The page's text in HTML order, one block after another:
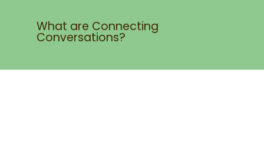
What are Connecting
Conversations?